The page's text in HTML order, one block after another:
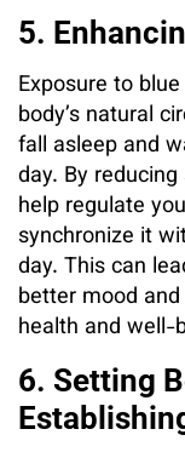
5.
Exposure to
body’s natural
fall asleep and
day. By
help regulate
synchronize it
day. This can
better mood
health and well-
6. Setting